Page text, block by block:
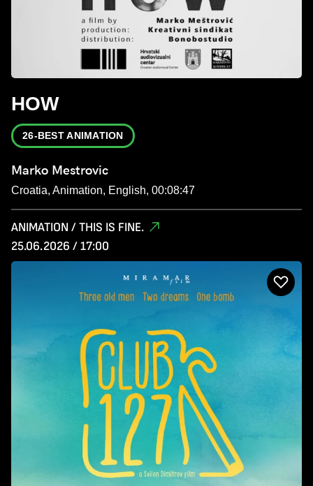
HOW
26-BEST ANIMATION
Marko Mestrovic
Croatia, Animation, English, 00:08:47
ANIMATION / THIS IS FINE.
25.06.2026 / 17:00